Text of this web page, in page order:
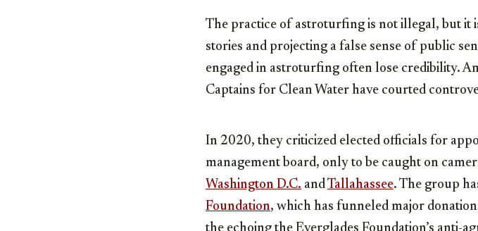
The practice of astroturfing is not illegal, but it
stories and projecting a false sense of public
engaged in astroturfing often lose credibility.
Captains for Clean Water have courted
In 2020, they criticized elected officials for
management board, only to be caught on
Washington D.C. andTallahassee. The group
Foundation, which has funneled major